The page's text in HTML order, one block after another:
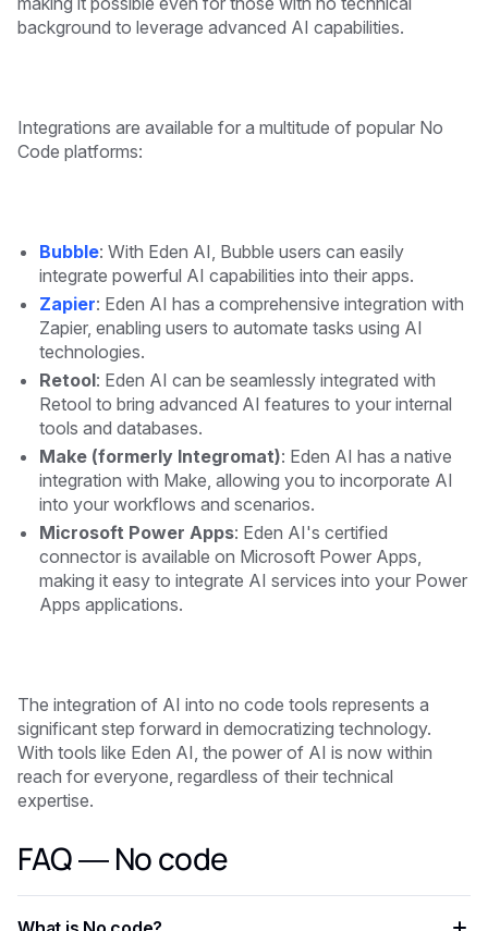
background to leverage advanced AI capabilities.
Integrations are available for a multitude of popular No
Code platforms:
Bubble: With Eden AI, Bubble users can easily
integrate powerful AI capabilities into their apps.
Zapier: Eden AI has a comprehensive integration with
Zapier, enabling users to automate tasks using AI
technologies.
Retool: Eden AI can be seamlessly integrated with
Retool to bring advanced AI features to your internal
tools and databases.
Make (formerly Integromat): Eden AI has a native
integration with Make, allowing you to incorporate AI
into your workflows and scenarios.
Microsoft Power Apps: Eden AI's certified
connector is available on Microsoft Power Apps,
making it easy to integrate AI services into your Power
Apps applications.
The integration of AI into no code tools represents a
significant step forward in democratizing technology.
With tools like Eden AI, the power of AI is now within
reach for everyone, regardless of their technical
expertise.
FAQ — No code